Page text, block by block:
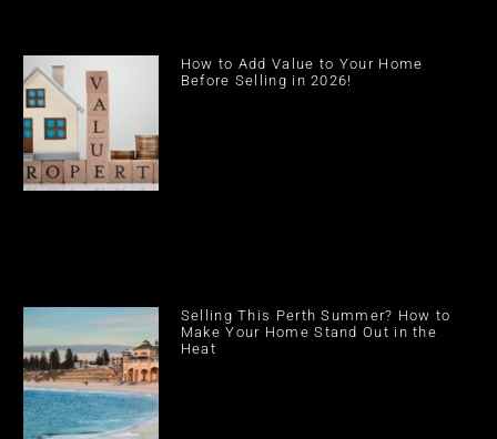
How to Add Value to Your Home
Before Selling in 2026!
Selling This Perth Summer? How to
Make Your Home Stand Out in the
Heat